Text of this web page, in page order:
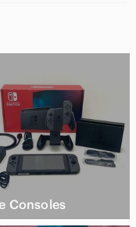
Consoles